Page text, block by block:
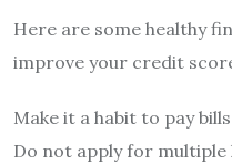
Here are some healthy
improve your credit
Make it a habit to pay
Do not apply for multiple